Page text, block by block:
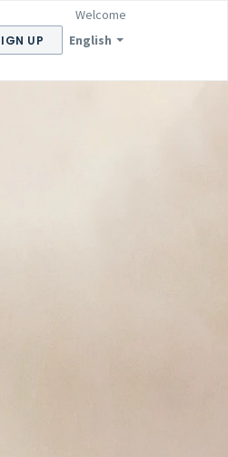
English
Welcome
UP